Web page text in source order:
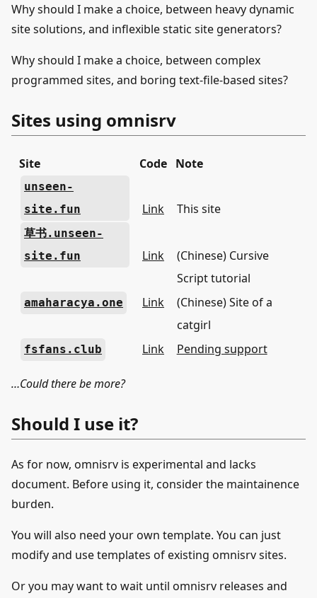
Why should I make a choice, between heavy dynamic
site solutions, and inflexible static site generators?
Why should I make a choice, between complex
programmed sites, and boring text-file-based sites?
Sites using omnisrv
Site Code Note
unseen-
site.fun
Link This site
草书.unseen-
site.fun
Link
(Chinese) Cursive
Script tutorial
amaharacya.one Link
(Chinese) Site of a
catgirl
fsfans.club Link Pending support
…Could there be more?
Should I use it?
As for now, omnisrv is experimental and lacks
document. Before using it, consider the maintainence
burden.
You will also need your own template. You can just
modify and use templates of existing omnisrv sites.
Or you may want to wait until omnisrv releases and